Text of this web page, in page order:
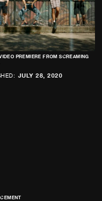
VIDEO PREMIERE FROM SCREAMING
JULY 28, 2020